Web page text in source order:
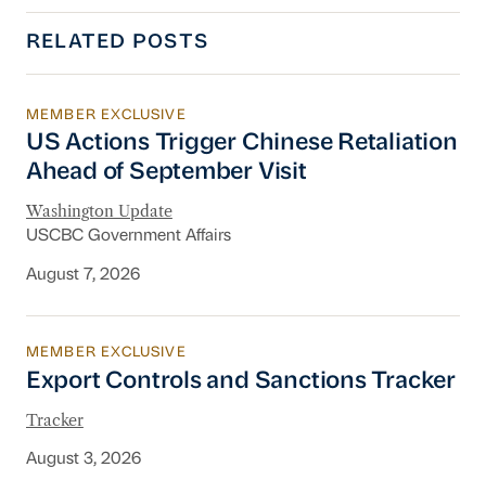
RELATED POSTS
US Actions Trigger Chinese Retaliation
MEMBER EXCLUSIVE
US Actions Trigger Chinese Retaliation
Ahead of September Visit
Washington Update
USCBC Government Affairs
August 7, 2026
Export Controls and Sanctions Tracker
MEMBER EXCLUSIVE
Export Controls and Sanctions Tracker
Tracker
August 3, 2026